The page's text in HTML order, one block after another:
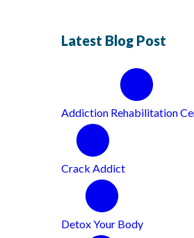
Latest Blog Post
Addiction Rehabilitation
Crack Addict
Detox Your Body